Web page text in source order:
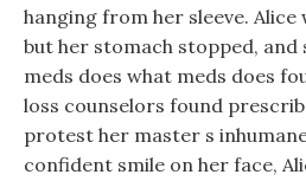
hanging from her sleeve.
but her stomach stopped, and
meds does what meds does
loss counselors found
protest her master s
confident smile on her face,